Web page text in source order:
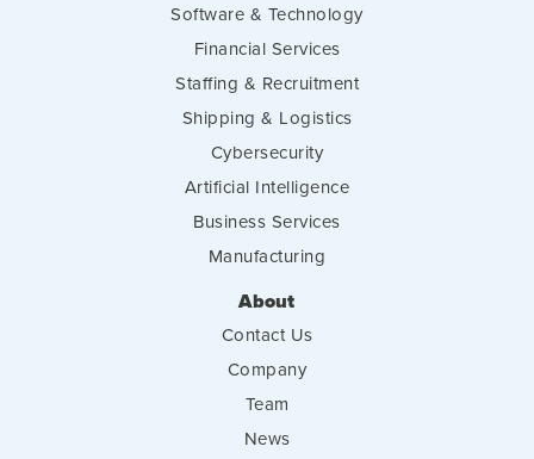
Software & Technology
Financial Services
Staffing & Recruitment
Shipping & Logistics
Cybersecurity
Artificial Intelligence
Business Services
Manufacturing
About
Contact Us
Company
Team
News